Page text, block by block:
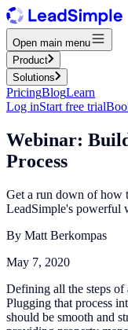
Open main menu
Product
Solutions
PricingBlogLearn
Log inStart free trial
Webinar:
Process
Get a run down of how
LeadSimple's powerful
By Matt Berkompas
May 7, 2020
Defining all the steps of
Plugging that process
should be smooth and